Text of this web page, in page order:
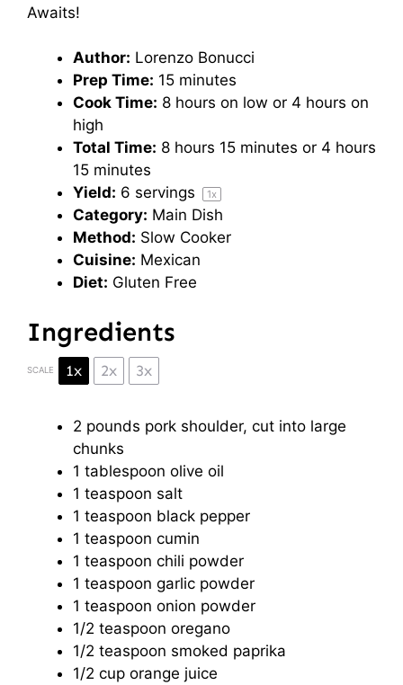
Awaits!
Author: Lorenzo Bonucci
Prep Time: 15 minutes
Cook Time: 8 hours on low or 4 hours on
high
Total Time: 8 hours 15 minutes or 4 hours
15 minutes
Yield: 6 servings 1x
Category: Main Dish
Method: Slow Cooker
Cuisine: Mexican
Diet: Gluten Free
Ingredients
SCALE 1x 2x 3x
2 pounds pork shoulder, cut into large
chunks
1 tablespoon olive oil
1 teaspoon salt
1 teaspoon black pepper
1 teaspoon cumin
1 teaspoon chili powder
1 teaspoon garlic powder
1 teaspoon onion powder
1/2 teaspoon oregano
1/2 teaspoon smoked paprika
1/2 cup orange juice